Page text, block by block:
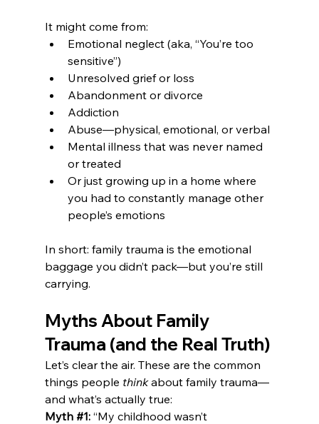
It might come from:
Emotional neglect (aka, “You’re too
sensitive”)
Unresolved grief or loss
Abandonment or divorce
Addiction
Abuse—physical, emotional, or verbal
Mental illness that was never named
or treated
Or just growing up in a home where
you had to constantly manage other
people’s emotions
In short: family trauma is the emotional
baggage you didn’t pack—but you’re still
carrying.
Myths About Family
Trauma (and the Real Truth)
Let’s clear the air. These are the common
things people think about family trauma—
and what’s actually true:
Myth #1: “My childhood wasn’t